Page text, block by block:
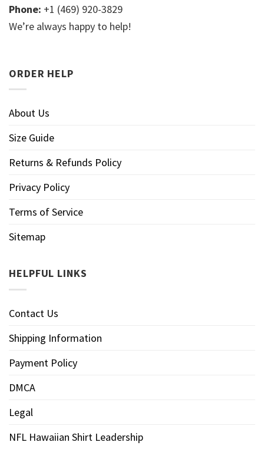
Phone: +1 (469) 920-3829
We’re always happy to help!
ORDER HELP
About Us
Size Guide
Returns & Refunds Policy
Privacy Policy
Terms of Service
Sitemap
HELPFUL LINKS
Contact Us
Shipping Information
Payment Policy
DMCA
Legal
NFL Hawaiian Shirt Leadership